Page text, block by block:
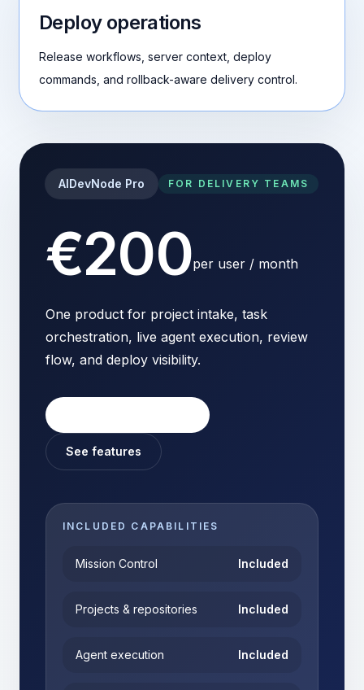
Deploy operations
Release workflows, server context, deploy
commands, and rollback-aware delivery control.
AIDevNode Pro FOR DELIVERY TEAMS
€200per user / month
One product for project intake, task
orchestration, live agent execution, review
flow, and deploy visibility.
See features
INCLUDED CAPABILITIES
Mission Control Included
Projects & repositories Included
Agent execution Included